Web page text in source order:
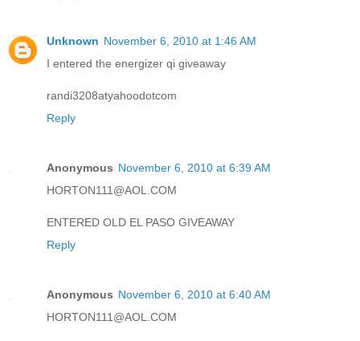
Unknown November 6, 2010 at 1:46 AM
I entered the energizer qi giveaway
randi3208atyahoodotcom
Reply
Anonymous November 6, 2010 at 6:39 AM
HORTON111@AOL.COM
ENTERED OLD EL PASO GIVEAWAY
Reply
Anonymous November 6, 2010 at 6:40 AM
HORTON111@AOL.COM